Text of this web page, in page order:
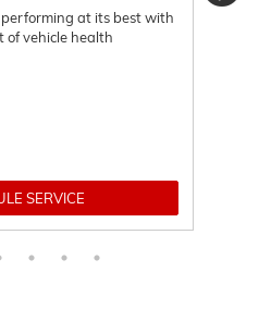
at its best with
of vehicle health
SERVICE